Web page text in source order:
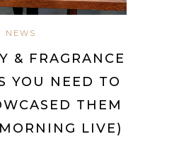
NEWS
& FRAGRANCE
YOU NEED TO
THEM
LIVE)